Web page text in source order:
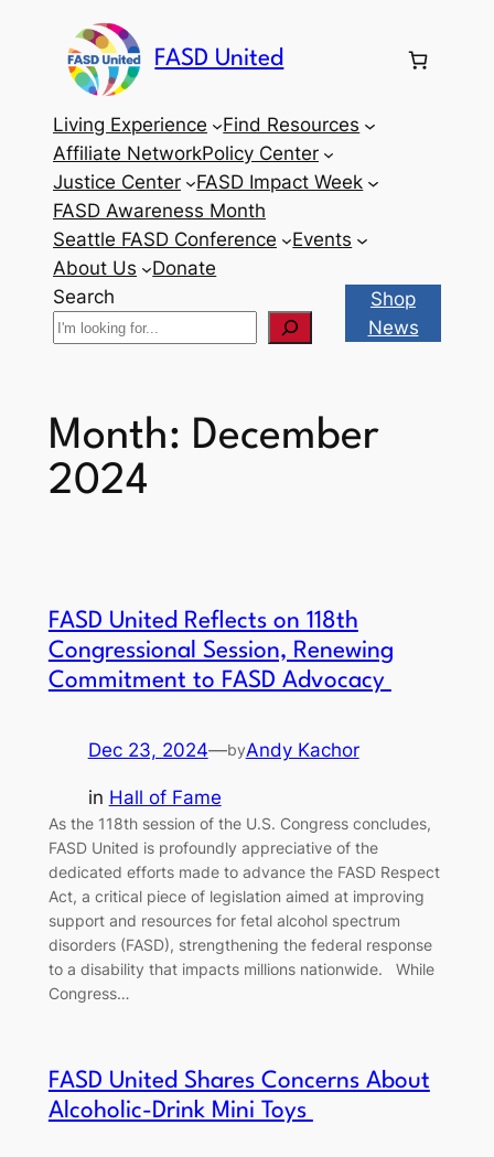
content
FASD United
Living Experience
Find Resources
Affiliate NetworkPolicy Center
Justice Center
FASD Impact Week
FASD Awareness Month
Seattle FASD Conference
Events
About Us
Donate
Search
Shop
News
Month: December
2024
FASD United Reflects on 118th
Congressional Session, Renewing
Commitment to FASD Advocacy
Dec 23, 2024—byAndy Kachor
in Hall of Fame
As the 118th session of the U.S. Congress concludes,
FASD United is profoundly appreciative of the
dedicated efforts made to advance the FASD Respect
Act, a critical piece of legislation aimed at improving
support and resources for fetal alcohol spectrum
disorders (FASD), strengthening the federal response
to a disability that impacts millions nationwide. While
Congress…
FASD United Shares Concerns About
Alcoholic-Drink Mini Toys